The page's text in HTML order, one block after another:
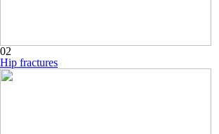
02
Hip fractures